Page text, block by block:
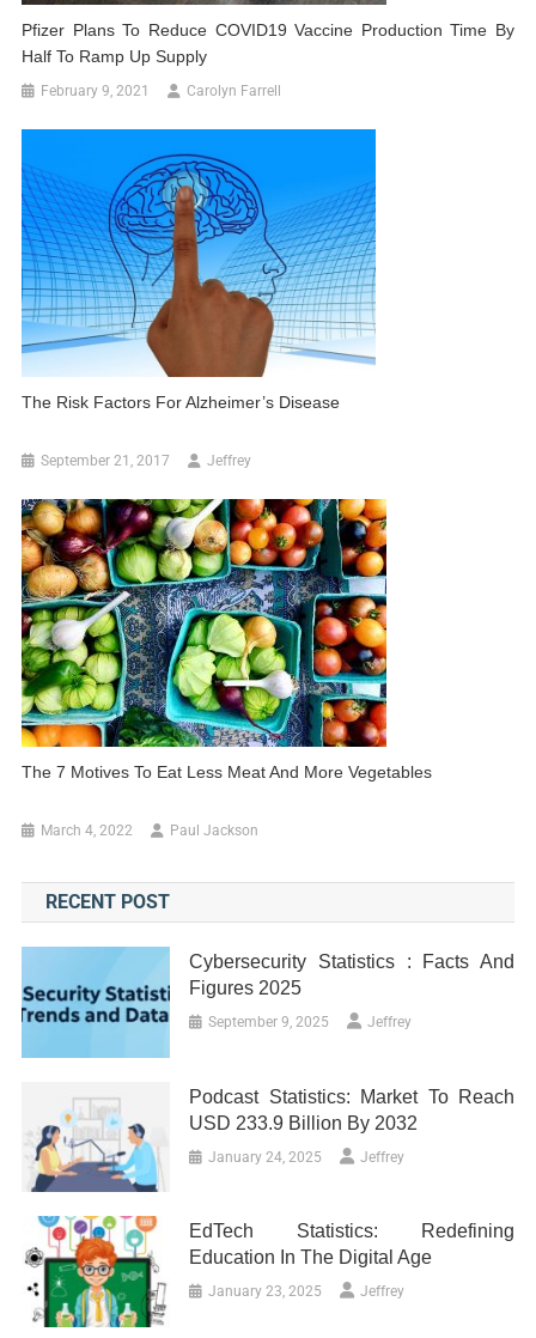
Pfizer Plans To Reduce COVID19 Vaccine Production Time By
Half To Ramp Up Supply
February 9, 2021 Carolyn Farrell
The Risk Factors For Alzheimer’s Disease
September 21, 2017 Jeffrey
The 7 Motives To Eat Less Meat And More Vegetables
March 4, 2022 Paul Jackson
RECENT POST
Cybersecurity Statistics : Facts And
Figures 2025
September 9, 2025 Jeffrey
Podcast Statistics: Market To Reach
USD 233.9 Billion By 2032
January 24, 2025 Jeffrey
EdTech Statistics: Redefining
Education In The Digital Age
January 23, 2025 Jeffrey